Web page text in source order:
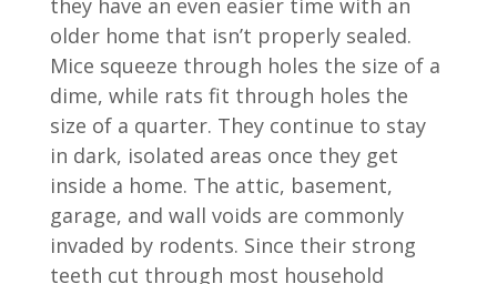
older home that isn’t properly sealed.
Mice squeeze through holes the size of a
dime, while rats fit through holes the
size of a quarter. They continue to stay
in dark, isolated areas once they get
inside a home. The attic, basement,
garage, and wall voids are commonly
invaded by rodents. Since their strong
teeth cut through most household